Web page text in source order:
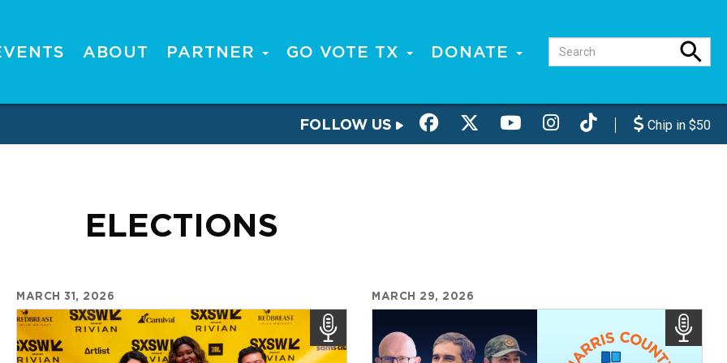
ABOUT PARTNER GO VOTE TX DONATE
FOLLOW US Chip in $50
ELECTIONS
MARCH 31, 2026 MARCH 29, 2026